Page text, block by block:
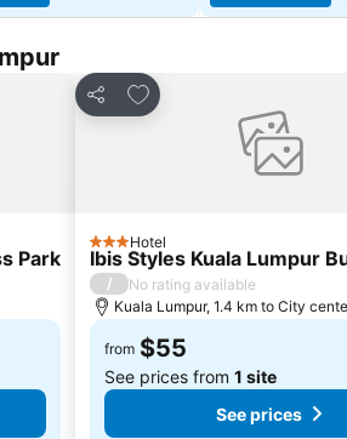
Park
Share
Add to favorites
3 StarsHotel
Ibis Styles Kuala Lumpur
/
No rating available
Kuala Lumpur, 1.4 km to City
from $55
See prices from 1 site
See prices